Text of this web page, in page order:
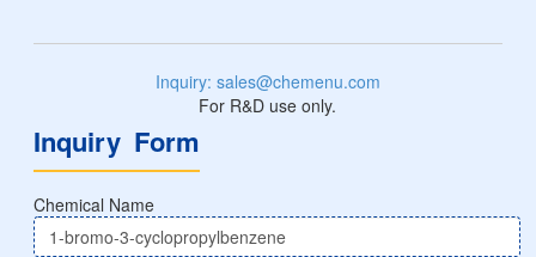
Inquiry: sales@chemenu.com
For R&D use only.
Inquiry Form
Chemical Name